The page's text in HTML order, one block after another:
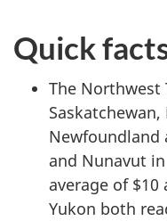
Quick
The Northwest
Newfoundland
and Nunavut
average of $10
Yukon both